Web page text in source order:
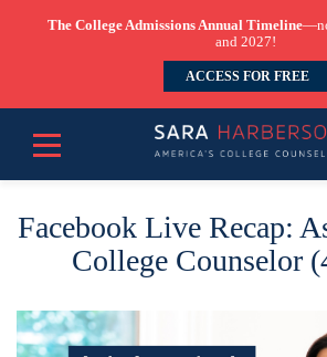
The College Admissions Annual Timeline
and 2027!
ACCESS FOR FREE
Facebook Live Recap:
College Counselor